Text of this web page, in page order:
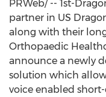
PRWeb/ -- 1st-
partner in US
along with their
Orthopaedic
announce a newly
solution which
voice enabled